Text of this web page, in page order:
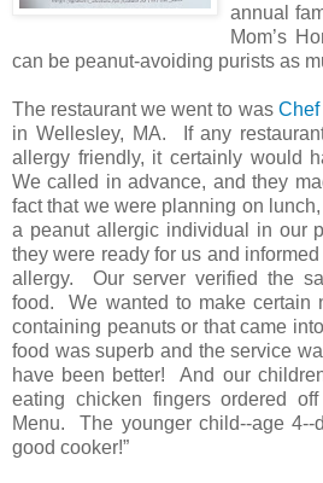
annual
Mom’s
can be peanut-avoiding purists as
The restaurant we went to was Chef
in Wellesley, MA. If any
allergy friendly, it certainly would
We called in advance, and they
fact that we were planning on
a peanut allergic individual in our
they were ready for us and
allergy. Our server verified the
food. We wanted to make certain
containing peanuts or that came
food was superb and the service
have been better! And our
eating chicken fingers ordered
Menu. The younger child--age 4--
good cooker!”